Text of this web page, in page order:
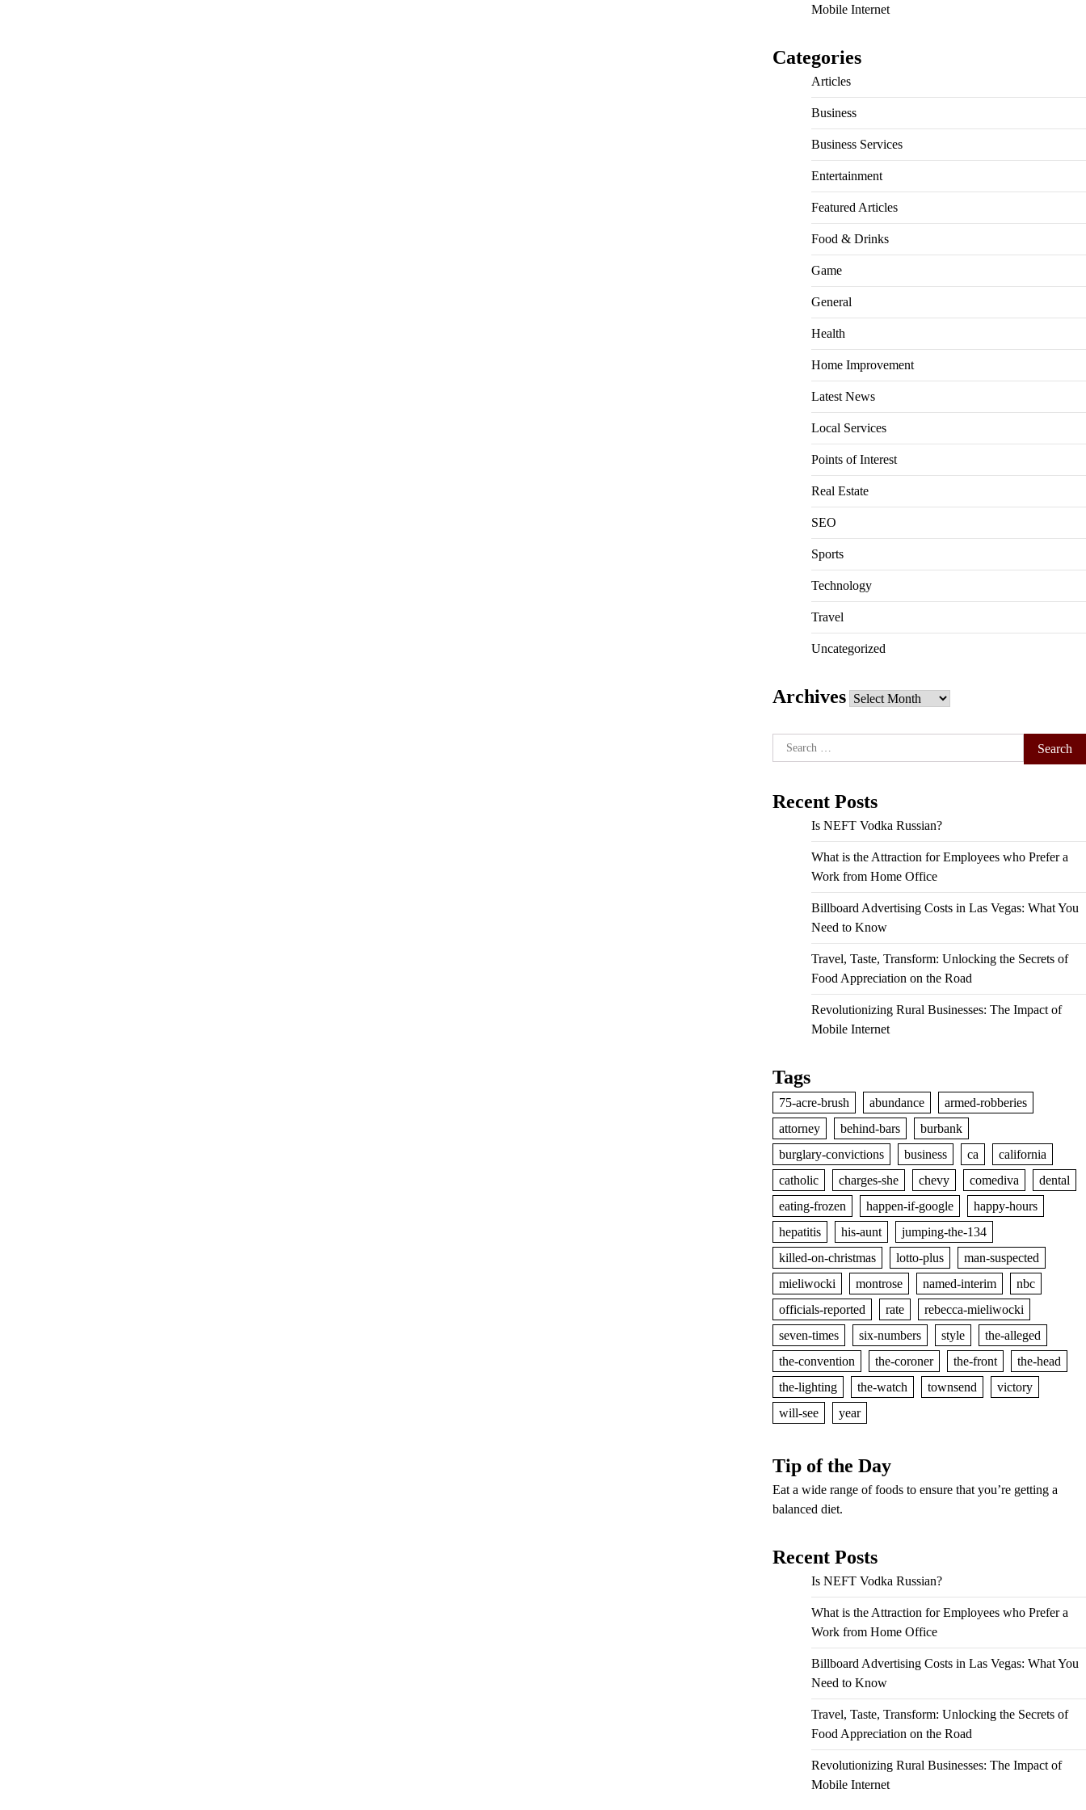
Mobile Internet
Categories
Articles
Business
Business Services
Entertainment
Featured Articles
Food & Drinks
Game
General
Health
Home Improvement
Latest News
Local Services
Points of Interest
Real Estate
SEO
Sports
Technology
Travel
Uncategorized
Archives Archives
Search
for:
Recent Posts
Is NEFT Vodka Russian?
What is the Attraction for Employees who Prefer a
Work from Home Office
Billboard Advertising Costs in Las Vegas: What You
Need to Know
Travel, Taste, Transform: Unlocking the Secrets of
Food Appreciation on the Road
Revolutionizing Rural Businesses: The Impact of
Mobile Internet
Tags
75-acre-brush abundance
armed-robberies
attorney
behind-bars
burbank
burglary-convictions
business ca
california
catholic
charges-she chevy comediva
dental
eating-frozen
happen-if-google
happy-hours
hepatitis
his-aunt
jumping-the-134
killed-on-christmas
lotto-plus
man-suspected
mieliwocki
montrose named-interim
nbc
officials-reported
rate
rebecca-mieliwocki
seven-times
six-numbers style
the-alleged
the-convention
the-coroner the-front
the-head
the-lighting
the-watch townsend
victory
will-see
year
Tip of the Day
Eat a wide range of foods to ensure that you’re getting a
balanced diet.
Recent Posts
Is NEFT Vodka Russian?
What is the Attraction for Employees who Prefer a
Work from Home Office
Billboard Advertising Costs in Las Vegas: What You
Need to Know
Travel, Taste, Transform: Unlocking the Secrets of
Food Appreciation on the Road
Revolutionizing Rural Businesses: The Impact of
Mobile Internet